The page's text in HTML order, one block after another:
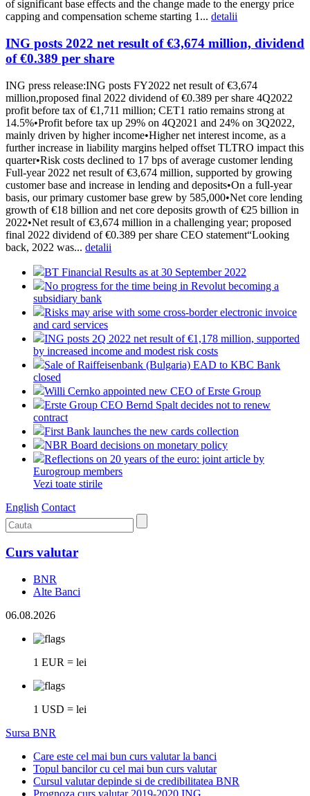
of significant base effects and the change made to the energy price
capping and compensation scheme starting 1... detalii
ING posts 2022 net result of €3,674 million, dividend
of €0.389 per share
ING press release:ING posts FY2022 net result of €3,674
million,proposed final 2022 dividend of €0.389 per share 4Q2022
profit before tax of €1,711 million; CET1 ratio remains strong at
14.5%•Profit before tax up 29% on 4Q2021 and 24% on 3Q2022,
mainly driven by higher income•Higher net interest income, as a
further increase in liability margins helped offset TLTRO impact this
quarter•Risk costs declined to 17 bps of average customer lending
Full-year 2022 net result of €3,674 million, supported by growing
customer base and increase in lending and deposits•On a full-year
basis, our primary customer base grew by 585,000•Net core lending
growth of €18 billion and net core deposits growth of €25 billion in
2022•Net result of €3,674 million in a challenging year; proposed
final 2022 dividend of €0.389 per share CEO statement“Looking
back, 2022 was... detalii
BT Financial Results as at 30 September 2022
No progress for the time being in Revolut becoming a
subsidiary bank
Risks may arise with some cross-border electronic invoice
and card services
ING posts 2Q 2022 net result of €1,178 million, supported
by increased income and modest risk costs
Sale of Raiffeisenbank (Bulgaria) EAD to KBC Bank
closed
Willi Cernko appointed new CEO of Erste Group
Erste Group CEO Bernd Spalt decides not to renew
contract
First Bank launches the new cards collection
NBR Board decisions on monetary policy
Reflections on 20 years of the euro: joint article by
Eurogroup members
Vezi toate stirile
English Contact
Curs valutar
BNR
Alte Banci
06.08.2026
1 EUR = lei
1 USD = lei
Sursa BNR
Care este cel mai bun curs valutar la banci
Topul bancilor cu cel mai bun curs valutar
Cursul valutar depinde si de credibilitatea BNR
Prognoza curs valutar 2019-2020 ING